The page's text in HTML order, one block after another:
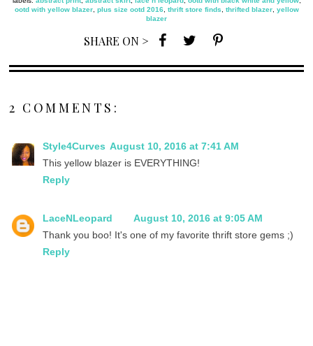
ootd with yellow blazer, plus size ootd 2016, thrift store finds thrifted blazer, yellow
blazer
SHARE ON >
2 COMMENTS:
Style4Curves August 10, 2016 at 7:41 AM
This yellow blazer is EVERYTHING!
Reply
LaceNLeopard
August 10, 2016 at 9:05 AM
Thank you boo! It's one of my favorite thrift store gems ;)
Reply